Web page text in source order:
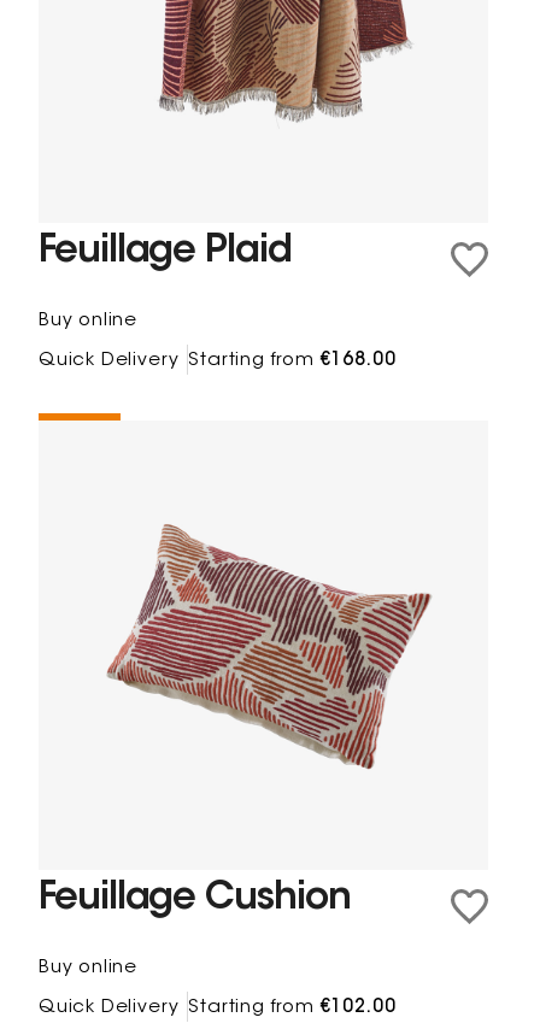
Feuillage Plaid
Buy online
Quick Delivery Starting from€168.00
Feuillage Cushion
Buy online
Quick Delivery Starting from€102.00